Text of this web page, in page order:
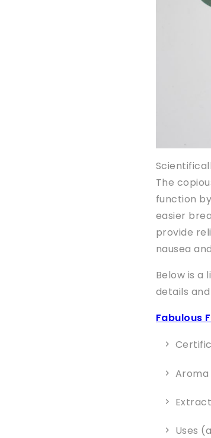
The
function
easier
provide
nausea
Below is a
details
Fabulous
Aroma
Uses